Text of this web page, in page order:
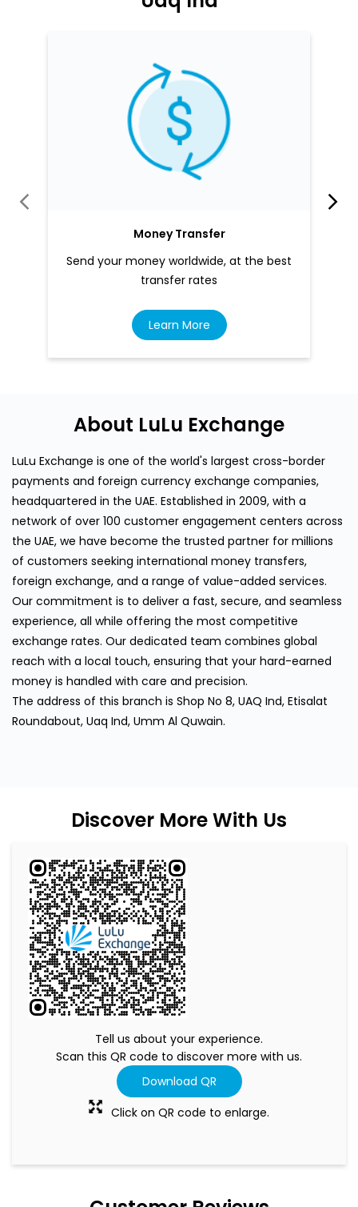
Money Transfer
Send your money worldwide, at the best
transfer rates
Learn More
About LuLu Exchange
LuLu Exchange is one of the world's largest cross-border
payments and foreign currency exchange companies,
headquartered in the UAE. Established in 2009, with a
network of over 100 customer engagement centers across
the UAE, we have become the trusted partner for millions
of customers seeking international money transfers,
foreign exchange, and a range of value-added services.
Our commitment is to deliver a fast, secure, and seamless
experience, all while offering the most competitive
exchange rates. Our dedicated team combines global
reach with a local touch, ensuring that your hard-earned
money is handled with care and precision.
The address of this branch is Shop No 8, UAQ Ind, Etisalat
Roundabout, Uaq Ind, Umm Al Quwain.
Discover More With Us
Tell us about your experience.
Scan this QR code to discover more with us.
Download QR
Click on QR code to enlarge.